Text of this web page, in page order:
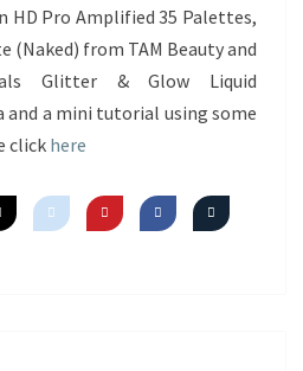
MINI
TUTORIAL
HD Pro Amplified 35 Palettes,
(Naked) from TAM Beauty and
Glitter & Glow Liquid
and a mini tutorial using some
click here